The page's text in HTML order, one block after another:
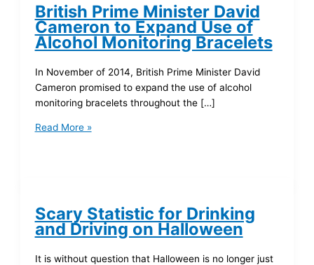
British Prime Minister David
Cameron to Expand Use of
Alcohol Monitoring Bracelets
In November of 2014, British Prime Minister David
Cameron promised to expand the use of alcohol
monitoring bracelets throughout the […]
Read More »
Scary Statistic for Drinking
and Driving on Halloween
It is without question that Halloween is no longer just